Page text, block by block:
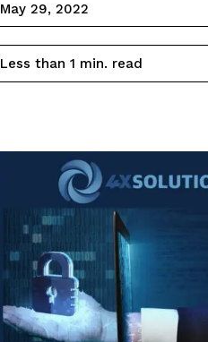
May 29, 2022
Less than 1 min. read